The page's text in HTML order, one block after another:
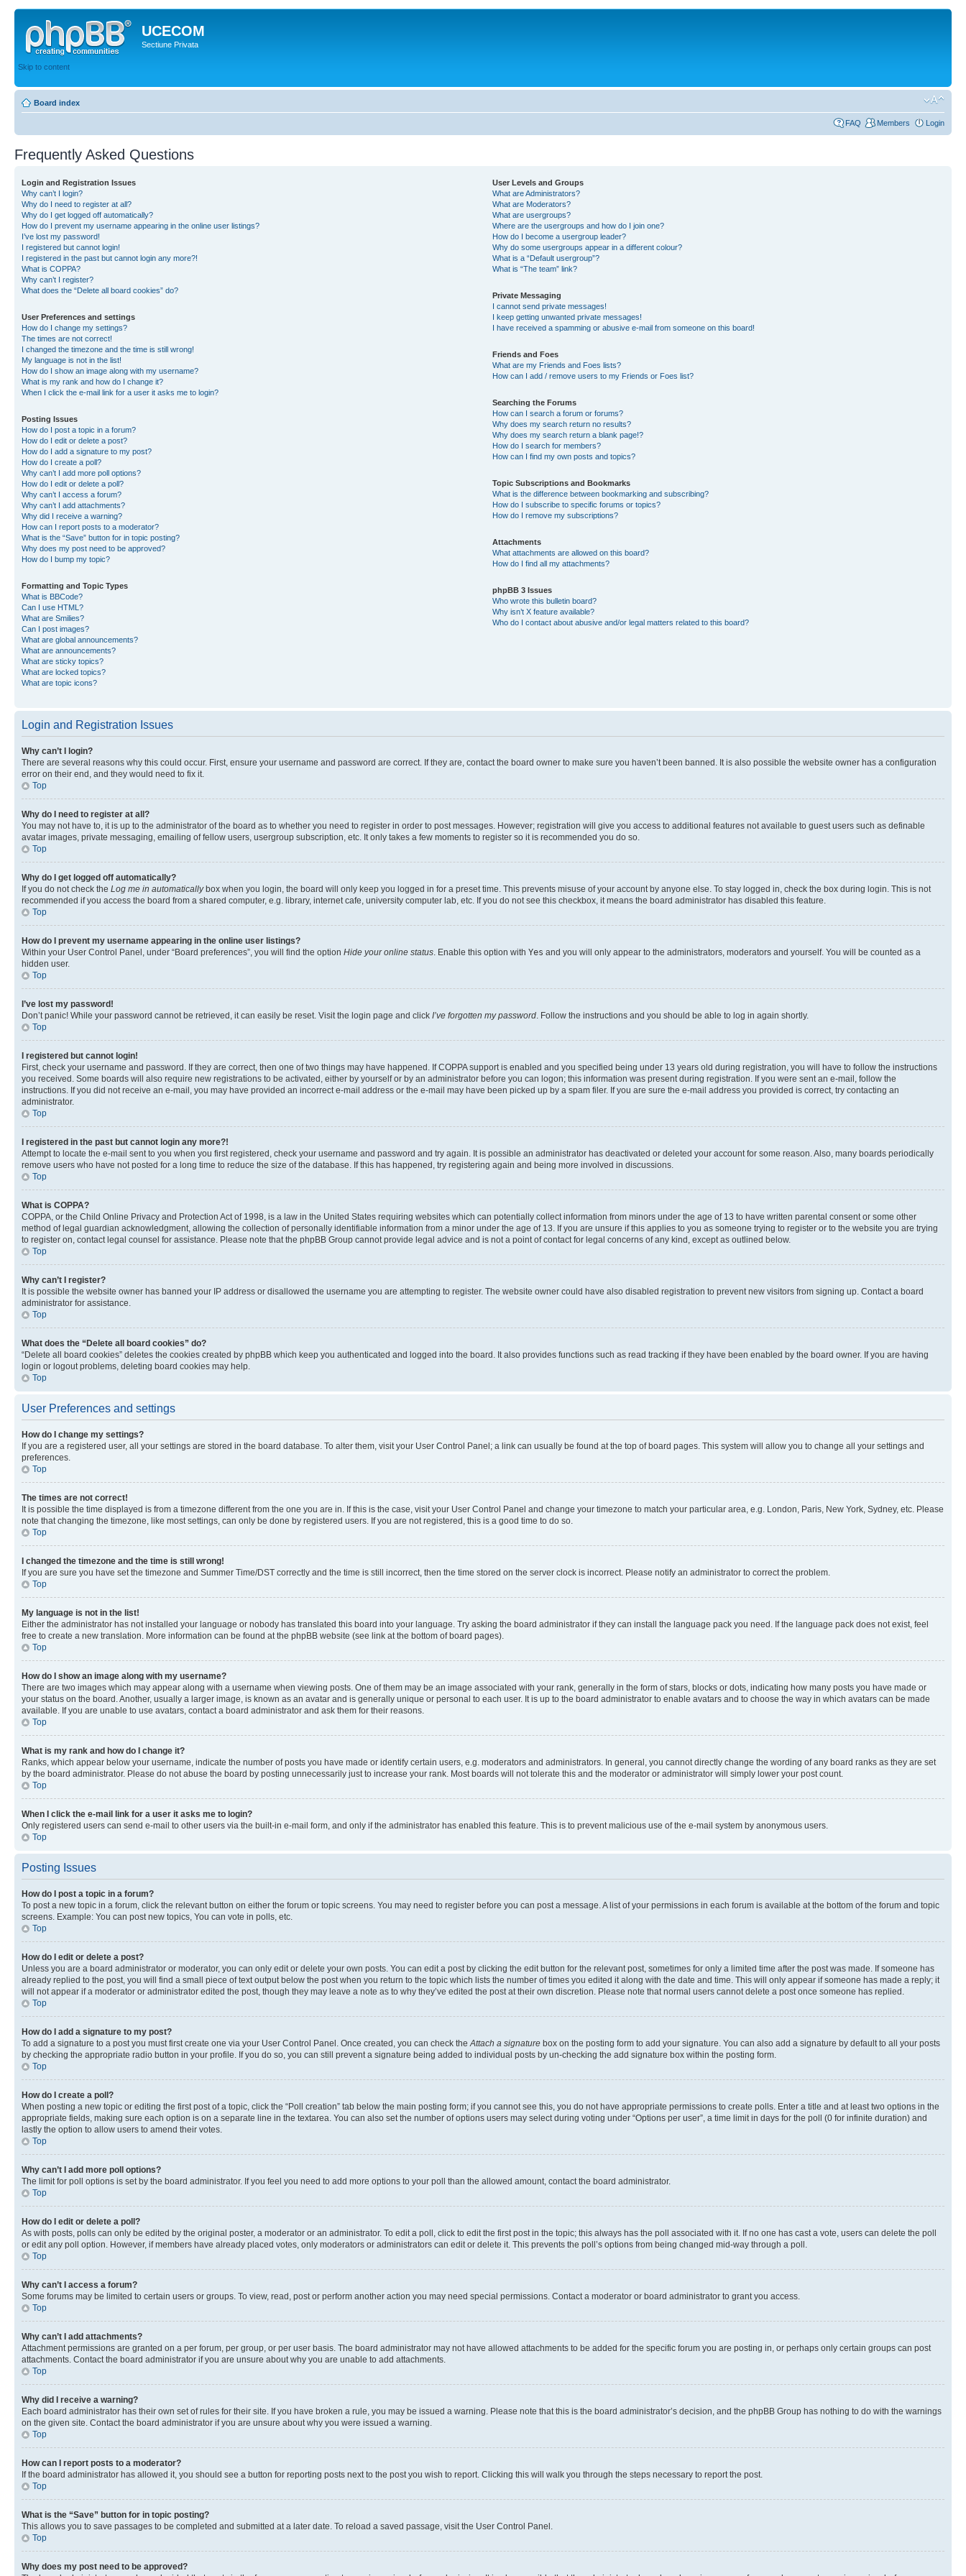
UCECOM
Sectiune Privata
Skip to content
Board index
FAQ Members Login
Frequently Asked Questions
Login and Registration Issues
Why can’t I login?
Why do I need to register at all?
Why do I get logged off automatically?
How do I prevent my username appearing in the online user listings?
I’ve lost my password!
I registered but cannot login!
I registered in the past but cannot login any more?!
What is COPPA?
Why can’t I register?
What does the “Delete all board cookies” do?
User Preferences and settings
How do I change my settings?
The times are not correct!
I changed the timezone and the time is still wrong!
My language is not in the list!
How do I show an image along with my username?
What is my rank and how do I change it?
When I click the e-mail link for a user it asks me to login?
Posting Issues
How do I post a topic in a forum?
How do I edit or delete a post?
How do I add a signature to my post?
How do I create a poll?
Why can’t I add more poll options?
How do I edit or delete a poll?
Why can’t I access a forum?
Why can’t I add attachments?
Why did I receive a warning?
How can I report posts to a moderator?
What is the “Save” button for in topic posting?
Why does my post need to be approved?
How do I bump my topic?
Formatting and Topic Types
What is BBCode?
Can I use HTML?
What are Smilies?
Can I post images?
What are global announcements?
What are announcements?
What are sticky topics?
What are locked topics?
What are topic icons?
User Levels and Groups
What are Administrators?
What are Moderators?
What are usergroups?
Where are the usergroups and how do I join one?
How do I become a usergroup leader?
Why do some usergroups appear in a different colour?
What is a “Default usergroup”?
What is “The team” link?
Private Messaging
I cannot send private messages!
I keep getting unwanted private messages!
I have received a spamming or abusive e-mail from someone on this board!
Friends and Foes
What are my Friends and Foes lists?
How can I add / remove users to my Friends or Foes list?
Searching the Forums
How can I search a forum or forums?
Why does my search return no results?
Why does my search return a blank page!?
How do I search for members?
How can I find my own posts and topics?
Topic Subscriptions and Bookmarks
What is the difference between bookmarking and subscribing?
How do I subscribe to specific forums or topics?
How do I remove my subscriptions?
Attachments
What attachments are allowed on this board?
How do I find all my attachments?
phpBB 3 Issues
Who wrote this bulletin board?
Why isn’t X feature available?
Who do I contact about abusive and/or legal matters related to this board?
Login and Registration Issues
Why can’t I login?
There are several reasons why this could occur. First, ensure your username and password are correct. If they are, contact the board owner to make sure you haven’t been banned. It is also possible the website owner has a configuration
error on their end, and they would need to fix it.
Top
Why do I need to register at all?
You may not have to, it is up to the administrator of the board as to whether you need to register in order to post messages. However; registration will give you access to additional features not available to guest users such as definable
avatar images, private messaging, emailing of fellow users, usergroup subscription, etc. It only takes a few moments to register so it is recommended you do so.
Top
Why do I get logged off automatically?
If you do not check the Log me in automaticallybox when you login, the board will only keep you logged in for a preset time. This prevents misuse of your account by anyone else. To stay logged in, check the box during login. This is not
recommended if you access the board from a shared computer, e.g. library, internet cafe, university computer lab, etc. If you do not see this checkbox, it means the board administrator has disabled this feature.
Top
How do I prevent my username appearing in the online user listings?
Within your User Control Panel, under “Board preferences”, you will find the option Hide your online status. Enable this option with Yes and you will only appear to the administrators, moderators and yourself. You will be counted as a
hidden user.
Top
I’ve lost my password!
Don’t panic! While your password cannot be retrieved, it can easily be reset. Visit the login page and click I’ve forgotten my password. Follow the instructions and you should be able to log in again shortly.
Top
I registered but cannot login!
First, check your username and password. If they are correct, then one of two things may have happened. If COPPA support is enabled and you specified being under 13 years old during registration, you will have to follow the instructions
you received. Some boards will also require new registrations to be activated, either by yourself or by an administrator before you can logon; this information was present during registration. If you were sent an e-mail, follow the
instructions. If you did not receive an e-mail, you may have provided an incorrect e-mail address or the e-mail may have been picked up by a spam filer. If you are sure the e-mail address you provided is correct, try contacting an
administrator.
Top
I registered in the past but cannot login any more?!
Attempt to locate the e-mail sent to you when you first registered, check your username and password and try again. It is possible an administrator has deactivated or deleted your account for some reason. Also, many boards periodically
remove users who have not posted for a long time to reduce the size of the database. If this has happened, try registering again and being more involved in discussions.
Top
What is COPPA?
COPPA, or the Child Online Privacy and Protection Act of 1998, is a law in the United States requiring websites which can potentially collect information from minors under the age of 13 to have written parental consent or some other
method of legal guardian acknowledgment, allowing the collection of personally identifiable information from a minor under the age of 13. If you are unsure if this applies to you as someone trying to register or to the website you are trying
to register on, contact legal counsel for assistance. Please note that the phpBB Group cannot provide legal advice and is not a point of contact for legal concerns of any kind, except as outlined below.
Top
Why can’t I register?
It is possible the website owner has banned your IP address or disallowed the username you are attempting to register. The website owner could have also disabled registration to prevent new visitors from signing up. Contact a board
administrator for assistance.
Top
What does the “Delete all board cookies” do?
“Delete all board cookies” deletes the cookies created by phpBB which keep you authenticated and logged into the board. It also provides functions such as read tracking if they have been enabled by the board owner. If you are having
login or logout problems, deleting board cookies may help.
Top
User Preferences and settings
How do I change my settings?
If you are a registered user, all your settings are stored in the board database. To alter them, visit your User Control Panel; a link can usually be found at the top of board pages. This system will allow you to change all your settings and
preferences.
Top
The times are not correct!
It is possible the time displayed is from a timezone different from the one you are in. If this is the case, visit your User Control Panel and change your timezone to match your particular area, e.g. London, Paris, New York, Sydney, etc. Please
note that changing the timezone, like most settings, can only be done by registered users. If you are not registered, this is a good time to do so.
Top
I changed the timezone and the time is still wrong!
If you are sure you have set the timezone and Summer Time/DST correctly and the time is still incorrect, then the time stored on the server clock is incorrect. Please notify an administrator to correct the problem.
Top
My language is not in the list!
Either the administrator has not installed your language or nobody has translated this board into your language. Try asking the board administrator if they can install the language pack you need. If the language pack does not exist, feel
free to create a new translation. More information can be found at the phpBB website (see link at the bottom of board pages).
Top
How do I show an image along with my username?
There are two images which may appear along with a username when viewing posts. One of them may be an image associated with your rank, generally in the form of stars, blocks or dots, indicating how many posts you have made or
your status on the board. Another, usually a larger image, is known as an avatar and is generally unique or personal to each user. It is up to the board administrator to enable avatars and to choose the way in which avatars can be made
available. If you are unable to use avatars, contact a board administrator and ask them for their reasons.
Top
What is my rank and how do I change it?
Ranks, which appear below your username, indicate the number of posts you have made or identify certain users, e.g. moderators and administrators. In general, you cannot directly change the wording of any board ranks as they are set
by the board administrator. Please do not abuse the board by posting unnecessarily just to increase your rank. Most boards will not tolerate this and the moderator or administrator will simply lower your post count.
Top
When I click the e-mail link for a user it asks me to login?
Only registered users can send e-mail to other users via the built-in e-mail form, and only if the administrator has enabled this feature. This is to prevent malicious use of the e-mail system by anonymous users.
Top
Posting Issues
How do I post a topic in a forum?
To post a new topic in a forum, click the relevant button on either the forum or topic screens. You may need to register before you can post a message. A list of your permissions in each forum is available at the bottom of the forum and topic
screens. Example: You can post new topics, You can vote in polls, etc.
Top
How do I edit or delete a post?
Unless you are a board administrator or moderator, you can only edit or delete your own posts. You can edit a post by clicking the edit button for the relevant post, sometimes for only a limited time after the post was made. If someone has
already replied to the post, you will find a small piece of text output below the post when you return to the topic which lists the number of times you edited it along with the date and time. This will only appear if someone has made a reply; it
will not appear if a moderator or administrator edited the post, though they may leave a note as to why they’ve edited the post at their own discretion. Please note that normal users cannot delete a post once someone has replied.
Top
How do I add a signature to my post?
To add a signature to a post you must first create one via your User Control Panel. Once created, you can check theAttach a signature box on the posting form to add your signature. You can also add a signature by default to all your posts
by checking the appropriate radio button in your profile. If you do so, you can still prevent a signature being added to individual posts by un-checking the add signature box within the posting form.
Top
How do I create a poll?
When posting a new topic or editing the first post of a topic, click the “Poll creation” tab below the main posting form; if you cannot see this, you do not have appropriate permissions to create polls. Enter a title and at least two options in the
appropriate fields, making sure each option is on a separate line in the textarea. You can also set the number of options users may select during voting under “Options per user”, a time limit in days for the poll (0 for infinite duration) and
lastly the option to allow users to amend their votes.
Top
Why can’t I add more poll options?
The limit for poll options is set by the board administrator. If you feel you need to add more options to your poll than the allowed amount, contact the board administrator.
Top
How do I edit or delete a poll?
As with posts, polls can only be edited by the original poster, a moderator or an administrator. To edit a poll, click to edit the first post in the topic; this always has the poll associated with it. If no one has cast a vote, users can delete the poll
or edit any poll option. However, if members have already placed votes, only moderators or administrators can edit or delete it. This prevents the poll’s options from being changed mid-way through a poll.
Top
Why can’t I access a forum?
Some forums may be limited to certain users or groups. To view, read, post or perform another action you may need special permissions. Contact a moderator or board administrator to grant you access.
Top
Why can’t I add attachments?
Attachment permissions are granted on a per forum, per group, or per user basis. The board administrator may not have allowed attachments to be added for the specific forum you are posting in, or perhaps only certain groups can post
attachments. Contact the board administrator if you are unsure about why you are unable to add attachments.
Top
Why did I receive a warning?
Each board administrator has their own set of rules for their site. If you have broken a rule, you may be issued a warning. Please note that this is the board administrator’s decision, and the phpBB Group has nothing to do with the warnings
on the given site. Contact the board administrator if you are unsure about why you were issued a warning.
Top
How can I report posts to a moderator?
If the board administrator has allowed it, you should see a button for reporting posts next to the post you wish to report. Clicking this will walk you through the steps necessary to report the post.
Top
What is the “Save” button for in topic posting?
This allows you to save passages to be completed and submitted at a later date. To reload a saved passage, visit the User Control Panel.
Top
Why does my post need to be approved?